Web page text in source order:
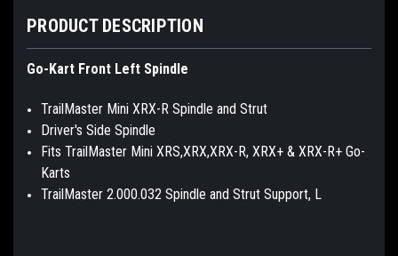
PRODUCT DESCRIPTION
Go-Kart Front Left Spindle
TrailMaster Mini XRX-R Spindle and Strut
Driver's Side Spindle
Fits TrailMaster Mini XRS,XRX,XRX-R, XRX+ & XRX-R+ Go-
Karts
TrailMaster 2.000.032 Spindle and Strut Support, L